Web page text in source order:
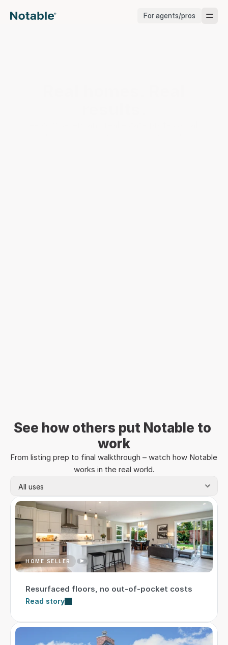
For agents/pros
See how others put Notable to
work
From listing prep to final walkthrough – watch how Notable
works in the real world.
HOME SELLER
Resurfaced floors, no out-of-pocket costs
Read story